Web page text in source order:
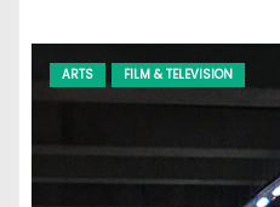
ARTS FILM & TELEVISION